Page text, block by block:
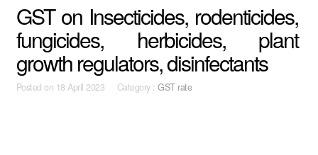
GST on Insecticides, rodenticides,
fungicides, herbicides, plant
growth regulators, disinfectants
Posted on 18 April 2023 Category :GST rate